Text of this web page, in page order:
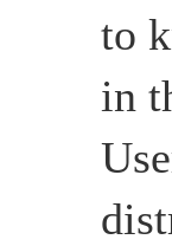
to
in